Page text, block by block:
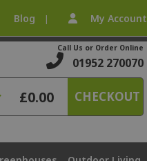
Blog | My Account
Call Us or Order Online
01952 270070
£0.00 CHECKOUT